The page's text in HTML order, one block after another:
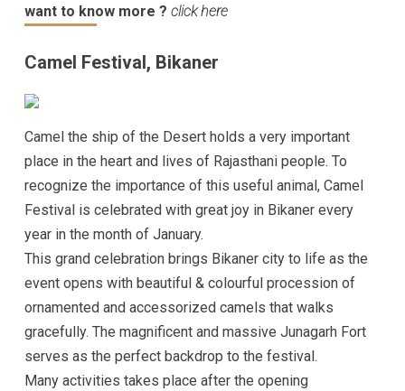
want to know more ? click here
Camel Festival, Bikaner
Camel the ship of the Desert holds a very important
place in the heart and lives of Rajasthani people. To
recognize the importance of this useful animal, Camel
Festival is celebrated with great joy in Bikaner every
year in the month of January.
This grand celebration brings Bikaner city to life as the
event opens with beautiful & colourful procession of
ornamented and accessorized camels that walks
gracefully. The magnificent and massive Junagarh Fort
serves as the perfect backdrop to the festival.
Many activities takes place after the opening